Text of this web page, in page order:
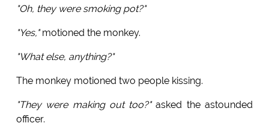
"Oh, they were smoking pot?"
"Yes,"motioned the monkey.
"What else, anything?"
The monkey motioned two people kissing.
"They were making out too?"asked the astounded
officer.